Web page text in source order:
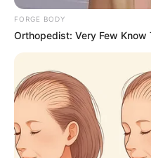
FORGE BODY
Orthopedist: Very Few Know